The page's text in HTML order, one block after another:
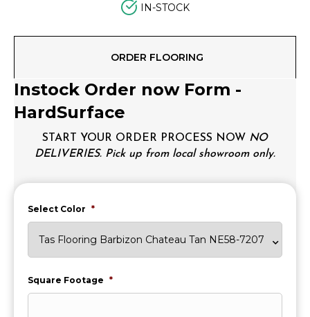
IN-STOCK
ORDER FLOORING
Instock Order now Form -
HardSurface
START YOUR ORDER PROCESS NOW NO
DELIVERIES. Pick up from local showroom only.
Select Color *
Square Footage *